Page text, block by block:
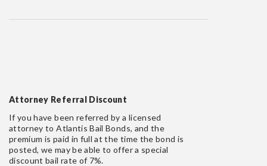
Attorney Referral Discount
If you have been referred by a licensed
attorney to Atlantis Bail Bonds, and the
premium is paid in full at the time the bond is
posted, we may be able to offer a special
discount bail rate of 7%.